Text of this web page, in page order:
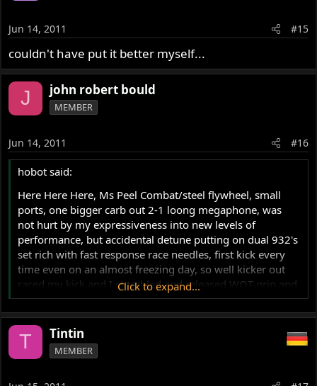
Jun 14, 2011 #15
couldn't have put it better myself...
J john robert bould
MEMBER
Jun 14, 2011 #16
hobot said:
Here Here Here, Ms Peel Combat/steel flywheel, small
ports, one bigger carb out 2-1 loong megaphone, was
not hurt by my expressiveness into new levels of
performance, but accidental detune putting on dual 932's
set rich with fast response race needles, first kick every
time even on an almost freezing day, so well kicker out
raced my kick and I stumbled and released WOT grip and
by time I regained feet it had rev'd pass red zone and
then got her second breath and slapped back so hard on
the isolastic it slapped my adrenalized grip right back in
my face to make me stumble again in horrified state to
make 3rd attempt to shut her down after a couple
Click to expand...
T Tintin
MEMBER